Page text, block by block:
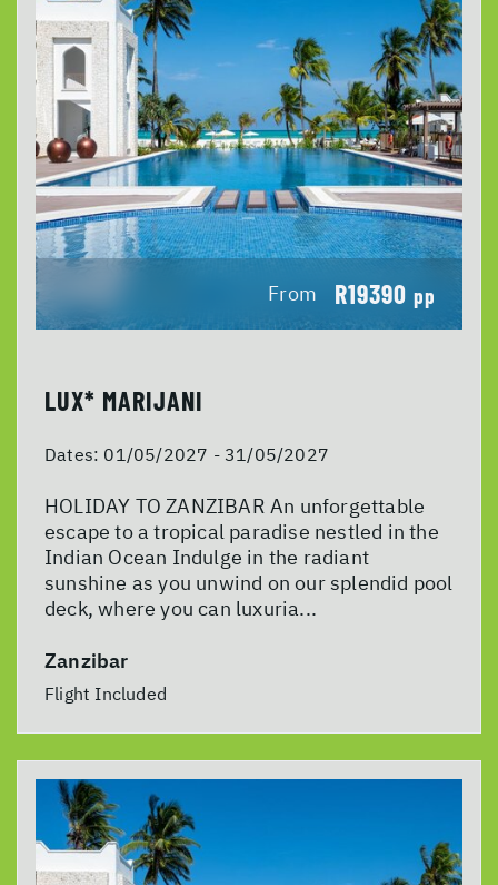
From R19390 pp
LUX* MARIJANI
Dates: 01/05/2027 - 31/05/2027
HOLIDAY TO ZANZIBAR An unforgettable
escape to a tropical paradise nestled in the
Indian Ocean Indulge in the radiant
sunshine as you unwind on our splendid pool
deck, where you can luxuria...
Zanzibar
Flight Included